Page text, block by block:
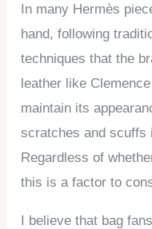
In many Hermès
hand, following
techniques that the
leather like
maintain its
scratches and scuffs
Regardless of
this is a factor to
I believe that bag